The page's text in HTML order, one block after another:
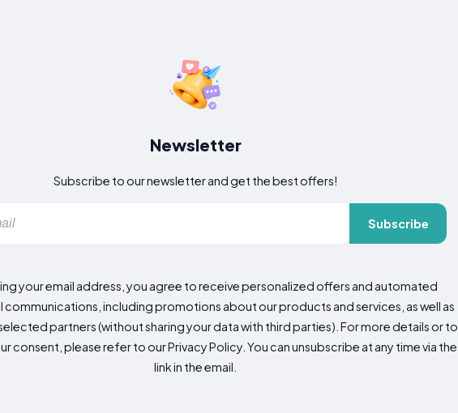
Newsletter
Subscribe to our newsletter and get the best offers!
Subscribe
your email address, you agree to receive personalized offers and automated
including promotions about our products and services, as well as
partners (without sharing your data with third parties). For more details or to
consent, please refer to our Privacy Policy. You can unsubscribe at any time via the
link in the email.